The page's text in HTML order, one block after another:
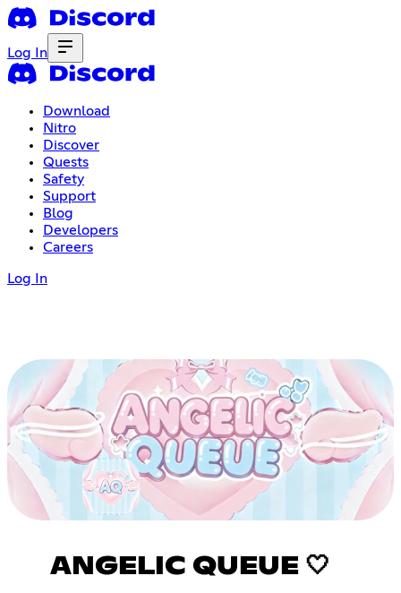
Log In
Download
Nitro
Discover
Quests
Safety
Support
Blog
Developers
Careers
Log In
ANGELIC QUEUE 🤍